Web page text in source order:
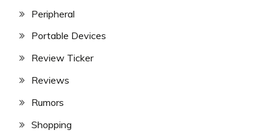
Peripheral
Portable Devices
Review Ticker
Reviews
Rumors
Shopping